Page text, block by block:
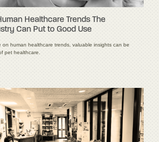
Healthcare Trends The
Can Put to Good Use
on human healthcare trends, valuable insights can be
pet healthcare.